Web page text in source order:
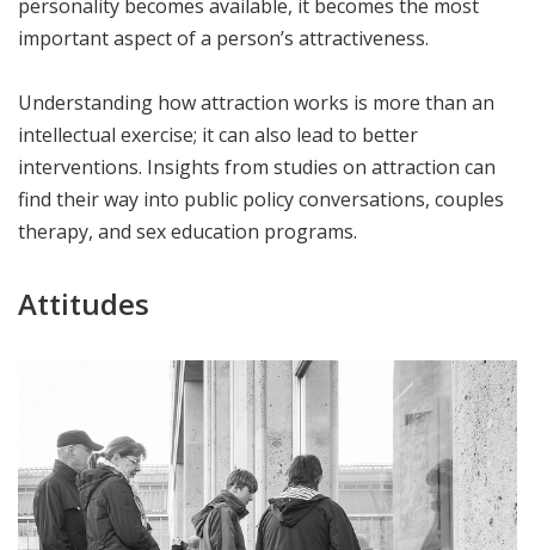
personality becomes available, it becomes the most
important aspect of a person’s attractiveness.
Understanding how attraction works is more than an
intellectual exercise; it can also lead to better
interventions. Insights from studies on attraction can
find their way into public policy conversations, couples
therapy, and sex education programs.
Attitudes